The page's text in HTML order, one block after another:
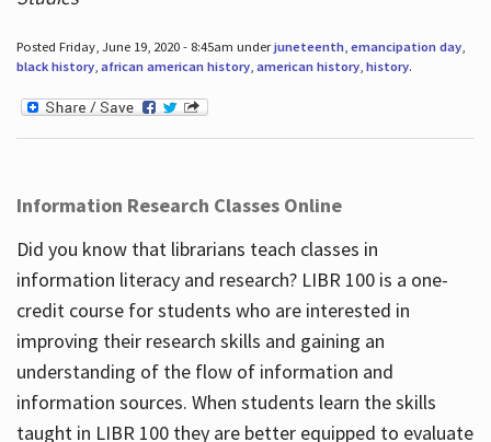
Posted Friday, June 19, 2020 - 8:45am underjuneteenth, emancipation day,
black history, african american history, american history, history.
Information Research Classes Online
Did you know that librarians teach classes in
information literacy and research? LIBR 100 is a one-
credit course for students who are interested in
improving their research skills and gaining an
understanding of the flow of information and
information sources. When students learn the skills
taught in LIBR 100 they are better equipped to evaluate